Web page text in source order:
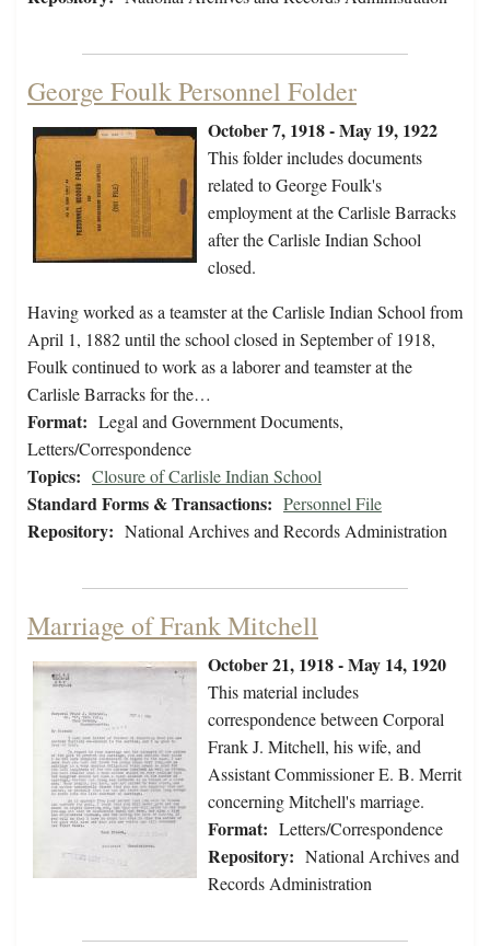
George Foulk Personnel Folder
October 7, 1918 - May 19, 1922
This folder includes documents
related to George Foulk's
employment at the Carlisle Barracks
after the Carlisle Indian School
closed.
Having worked as a teamster at the Carlisle Indian School from
April 1, 1882 until the school closed in September of 1918,
Foulk continued to work as a laborer and teamster at the
Carlisle Barracks for the…
Format: Legal and Government Documents,
Letters/Correspondence
Topics: Closure of Carlisle Indian School
Standard Forms & Transactions: Personnel File
Repository: National Archives and Records Administration
Marriage of Frank Mitchell
October 21, 1918 - May 14, 1920
This material includes
correspondence between Corporal
Frank J. Mitchell, his wife, and
Assistant Commissioner E. B. Merrit
concerning Mitchell's marriage.
Format: Letters/Correspondence
Repository: National Archives and
Records Administration